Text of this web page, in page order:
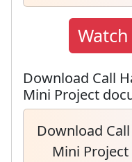
Download Call
Mini Project
Download
Mini